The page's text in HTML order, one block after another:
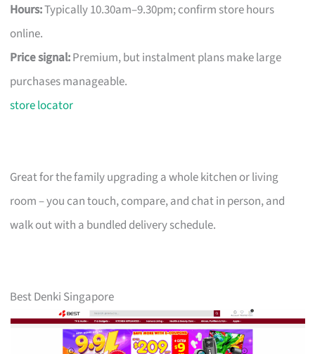
Hours:Typically 10.30am–9.30pm; confirm store hours
online.
Price signal:Premium, but instalment plans make large
purchases manageable.
store locator
Great for the family upgrading a whole kitchen or living
room – you can touch, compare, and chat in person, and
walk out with a bundled delivery schedule.
Best Denki Singapore